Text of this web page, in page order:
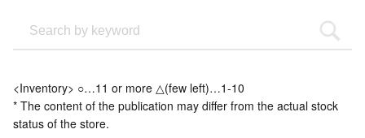
<Inventory> ○…11 or more △(few left)…1-10
* The content of the publication may differ from the actual stock
status of the store.